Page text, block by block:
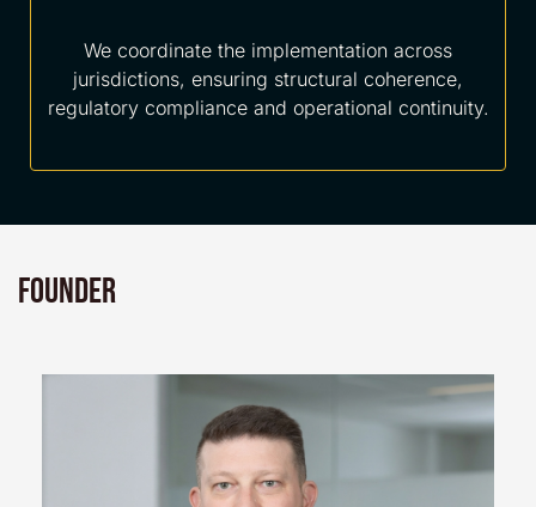
We coordinate the implementation across
jurisdictions, ensuring structural coherence,
regulatory compliance and operational continuity.
Founder